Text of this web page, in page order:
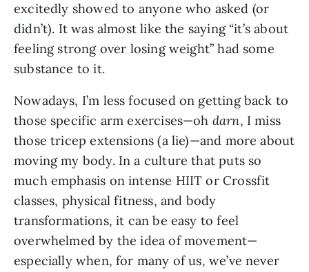
excitedly showed to anyone who asked (or
didn’t). It was almost like the saying “it’s about
feeling strong over losing weight” had some
substance to it.
Nowadays, I’m less focused on getting back to
those specific arm exercises—oh darn, I miss
those tricep extensions (a lie)—and more about
moving my body. In a culture that puts so
much emphasis on intense HIIT or Crossfit
classes, physical fitness, and body
transformations, it can be easy to feel
overwhelmed by the idea of movement—
especially when, for many of us, we’ve never